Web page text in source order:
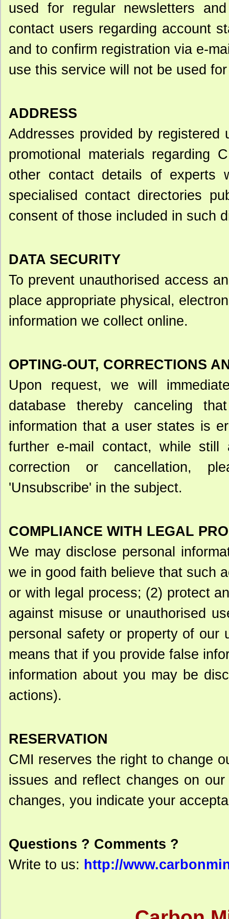
used for regular newsletters
contact users regarding account
and to confirm registration via e-
use this service will not be used
ADDRESS
Addresses provided by
promotional materials regarding
other contact details of experts
specialised contact directories
consent of those included in such
DATA SECURITY
To prevent unauthorised access
place appropriate physical,
information we collect online.
OPTING-OUT, CORRECTIONS
Upon request, we will
database thereby canceling
information that a user states is
further e-mail contact, while
correction or cancellation,
'Unsubscribe' in the subject.
COMPLIANCE WITH LEGAL
We may disclose personal
we in good faith believe that such
or with legal process; (2) protect
against misuse or unauthorised
personal safety or property of our
means that if you provide false
information about you may be
actions).
RESERVATION
CMI reserves the right to change
issues and reflect changes on
changes, you indicate your
Questions ? Comments ?
Write to us: http://